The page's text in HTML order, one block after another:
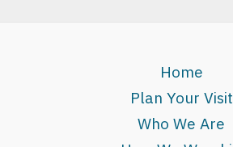
Home
Plan Your Visit
Who We Are